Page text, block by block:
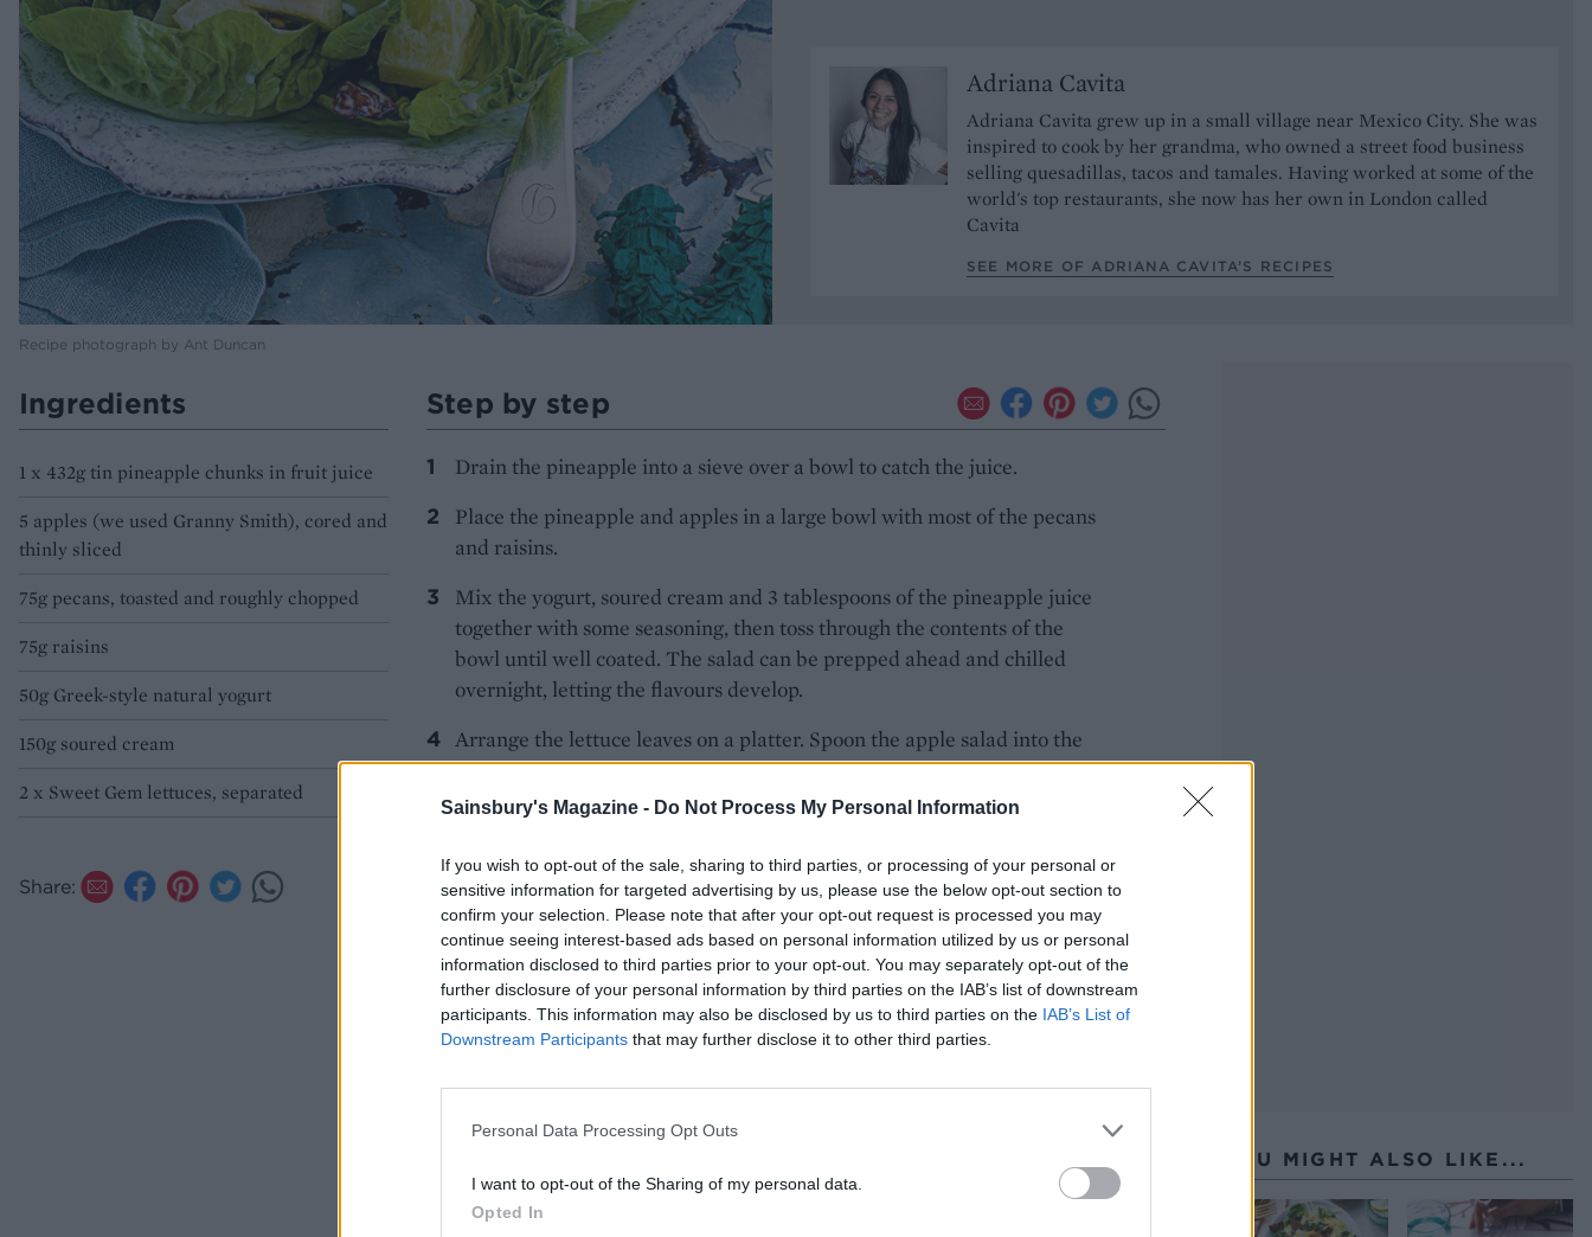
Sainsbury's Magazine - Do Not Process My Personal Information
If you wish to opt-out of the sale, sharing to third parties, or processing of your personal or
sensitive information for targeted advertising by us, please use the below opt-out section to
confirm your selection. Please note that after your opt-out request is processed you may
continue seeing interest-based ads based on personal information utilized by us or personal
information disclosed to third parties prior to your opt-out. You may separately opt-out of the
further disclosure of your personal information by third parties on the IAB’s list of downstream
participants. This information may also be disclosed by us to third parties on the IAB’s List of
Downstream Participants that may further disclose it to other third parties.
Personal Data Processing Opt Outs
I want to opt-out of the Sharing of my personal data.
Opted In
Recipe photograph by Ant Duncan
Adriana Cavita
Adriana Cavita grew up in a small village near Mexico City. She was
inspired to cook by her grandma, who owned a street food business
selling quesadillas, tacos and tamales. Having worked at some of the
world's top restaurants, she now has her own in London called
Cavita
SEE MORE OF ADRIANA CAVITA’S RECIPES
Ingredients
1 x 432g tin pineapple chunks in fruit juice
5 apples (we used Granny Smith), cored and
thinly sliced
75g pecans, toasted and roughly chopped
75g raisins
50g Greek-style natural yogurt
150g soured cream
2 x Sweet Gem lettuces, separated
Share:
Step by step
Drain the pineapple into a sieve over a bowl to catch the juice.
Place the pineapple and apples in a large bowl with most of the pecans
and raisins.
Mix the yogurt, soured cream and 3 tablespoons of the pineapple juice
together with some seasoning, then toss through the contents of the
bowl until well coated. The salad can be prepped ahead and chilled
overnight, letting the flavours develop.
Arrange the lettuce leaves on a platter. Spoon the apple salad into the
centre and top with the remaining pecans and raisins.
Pavo relleno - Mexican stuffed roast turkey
Spaghetti a la crema
YOU MIGHT ALSO LIKE...